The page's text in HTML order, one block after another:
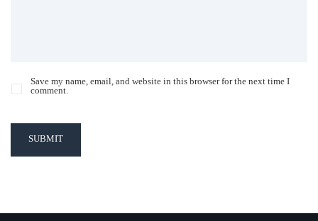
Save my name, email, and website in this browser for the next time I
comment.
SUBMIT